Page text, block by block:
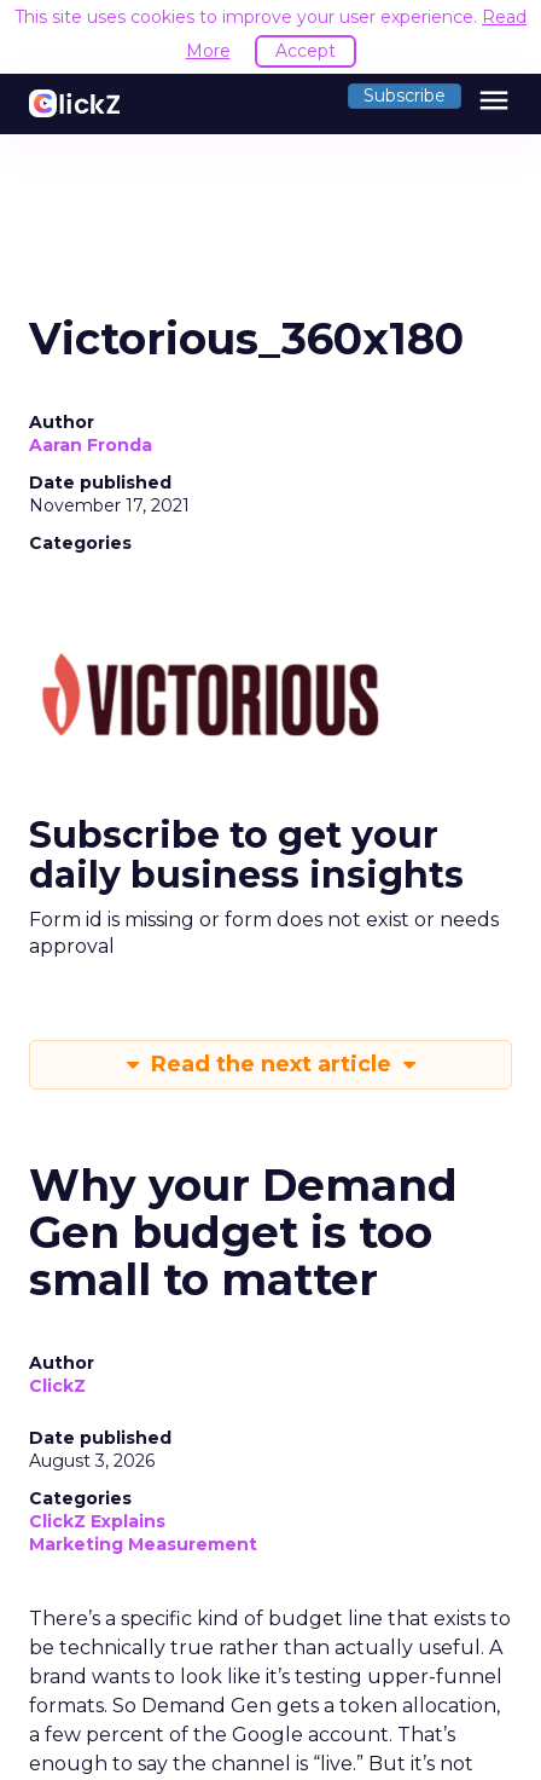
This site uses cookies to improve your user experience. Read
More
Accept
Subscribe menu
Victorious_360x180
Author
Aaran Fronda
Date published
November 17, 2021
Categories
Subscribe to get your
daily business insights
Form id is missing or form does not exist or needs
approval
Read the next article
Why your Demand
Gen budget is too
small to matter
Author
ClickZ
Date published
August 3, 2026
Categories
ClickZ Explains
Marketing Measurement
There’s a specific kind of budget line that exists to
be technically true rather than actually useful. A
brand wants to look like it’s testing upper-funnel
formats. So Demand Gen gets a token allocation,
a few percent of the Google account. That’s
enough to say the channel is “live.” But it’s not